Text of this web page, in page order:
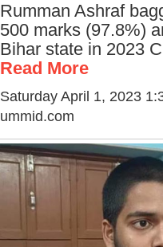
Rumman Ashraf
500 marks (97.8%)
Bihar state in 2023
Read More
Saturday April 1, 2023
ummid.com